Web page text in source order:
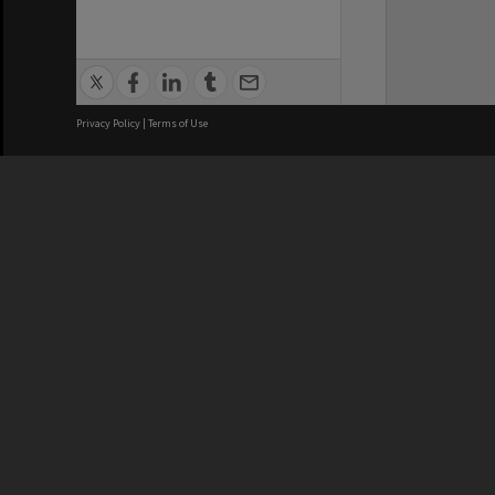
Privacy Policy | Terms of Use